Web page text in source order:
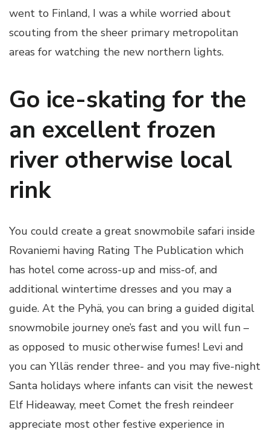
went to Finland, I was a while worried about
scouting from the sheer primary metropolitan
areas for watching the new northern lights.
Go ice-skating for the
an excellent frozen
river otherwise local
rink
You could create a great snowmobile safari inside
Rovaniemi having Rating The Publication which
has hotel come across-up and miss-of, and
additional wintertime dresses and you may a
guide. At the Pyhä, you can bring a guided digital
snowmobile journey one’s fast and you will fun –
as opposed to music otherwise fumes! Levi and
you can Ylläs render three- and you may five-night
Santa holidays where infants can visit the newest
Elf Hideaway, meet Comet the fresh reindeer
appreciate most other festive experience in